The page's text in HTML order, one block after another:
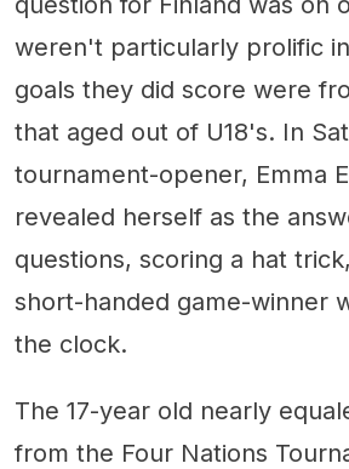
weren't particularly prolific
goals they did score were
that aged out of U18's. In
tournament-opener, Emma
revealed herself as the
questions, scoring a hat
short-handed game-winner
the clock.
The 17-year old nearly
from the Four Nations